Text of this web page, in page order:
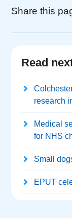
Share this
Read
research
Medical
for NHS
Small
EPUT